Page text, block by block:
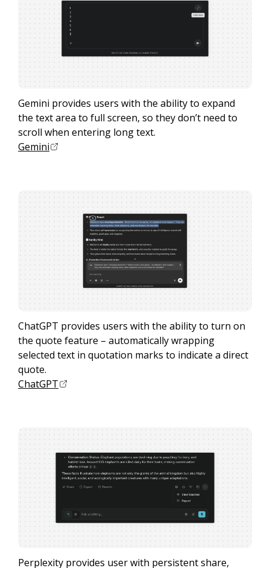
Gemini provides users with the ability to expand
the text area to full screen, so they don’t need to
scroll when entering long text.
Gemini
ChatGPT provides users with the ability to turn on
the quote feature – automatically wrapping
selected text in quotation marks to indicate a direct
quote.
ChatGPT
Perplexity provides user with persistent share,